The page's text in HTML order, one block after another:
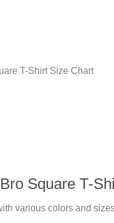
Square T-
various colors and